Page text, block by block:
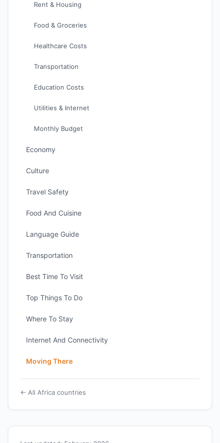
Rent & Housing
Food & Groceries
Healthcare Costs
Transportation
Education Costs
Utilities & Internet
Monthly Budget
Economy
Culture
Travel Safety
Food And Cuisine
Language Guide
Transportation
Best Time To Visit
Top Things To Do
Where To Stay
Internet And Connectivity
Moving There
← All Africa countries